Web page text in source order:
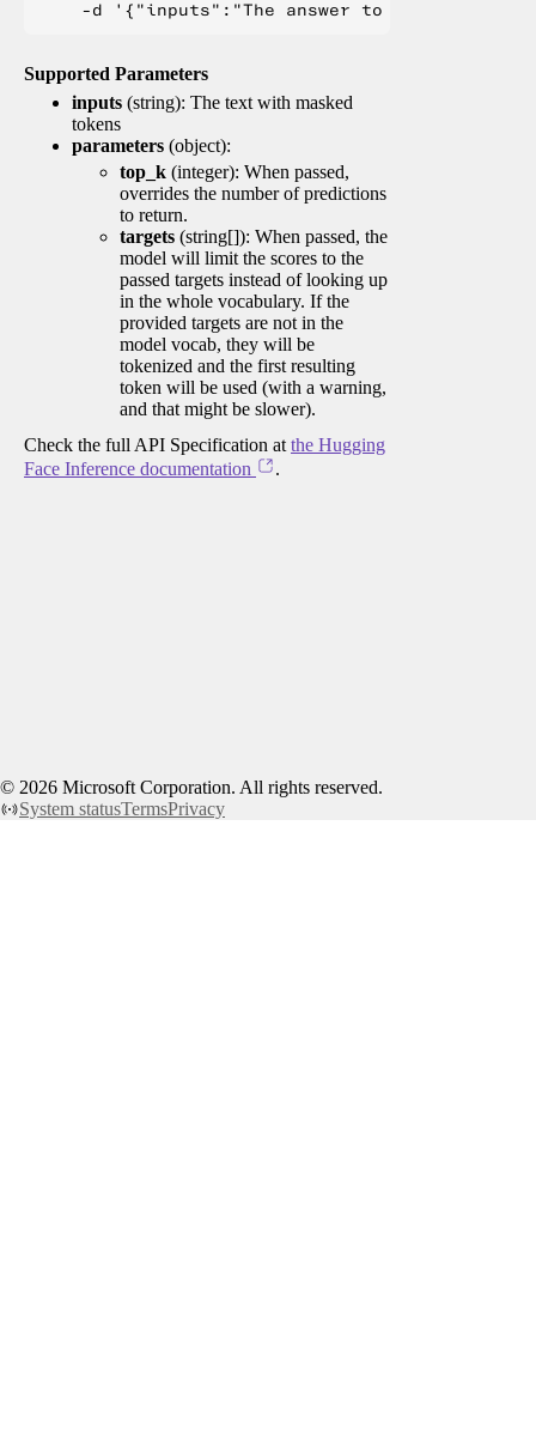
Supported Parameters
inputs (string): The text with masked
tokens
parameters (object):
top_k (integer): When passed,
overrides the number of predictions
to return.
targets (string[]): When passed, the
model will limit the scores to the
passed targets instead of looking up
in the whole vocabulary. If the
provided targets are not in the
model vocab, they will be
tokenized and the first resulting
token will be used (with a warning,
and that might be slower).
Check the full API Specification at the Hugging
Face Inference documentation
.
© 2026 Microsoft Corporation. All rights reserved.
System statusTermsPrivacy